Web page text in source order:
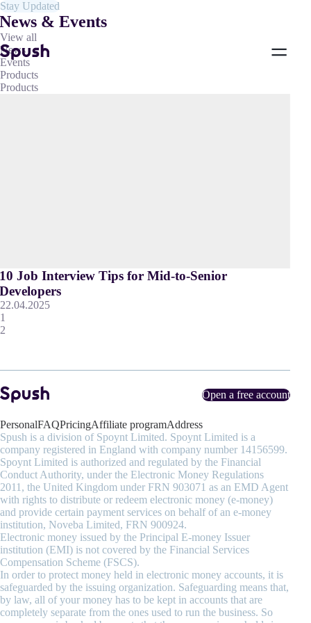
Stay Updated
News & Events
View all
News
Events
Products
Products
10 Job Interview Tips for Mid-to-Senior
Developers
22.04.2025
1
2
PersonalFAQPricingAffiliate programAddress
Open a free account
Spush is a division of Spoynt Limited. Spoynt Limited is a
company registered in England with company number 14156599.
Spoynt Limited is authorized and regulated by the Financial
Conduct Authority, under the Electronic Money Regulations
2011, the United Kingdom under FRN 903071 as an EMD Agent
with rights to distribute or redeem electronic money (e-money)
and provide certain payment services on behalf of an e-money
institution, Noveba Limited, FRN 900924.
Electronic money issued by the Principal E-money Issuer
institution (EMI) is not covered by the Financial Services
Compensation Scheme (FSCS).
In order to protect money held in electronic money accounts, it is
safeguarded by the issuing organization. Safeguarding means that,
by law, all of your money has to be kept in accounts that are
completely separate from the ones used to run the business. So